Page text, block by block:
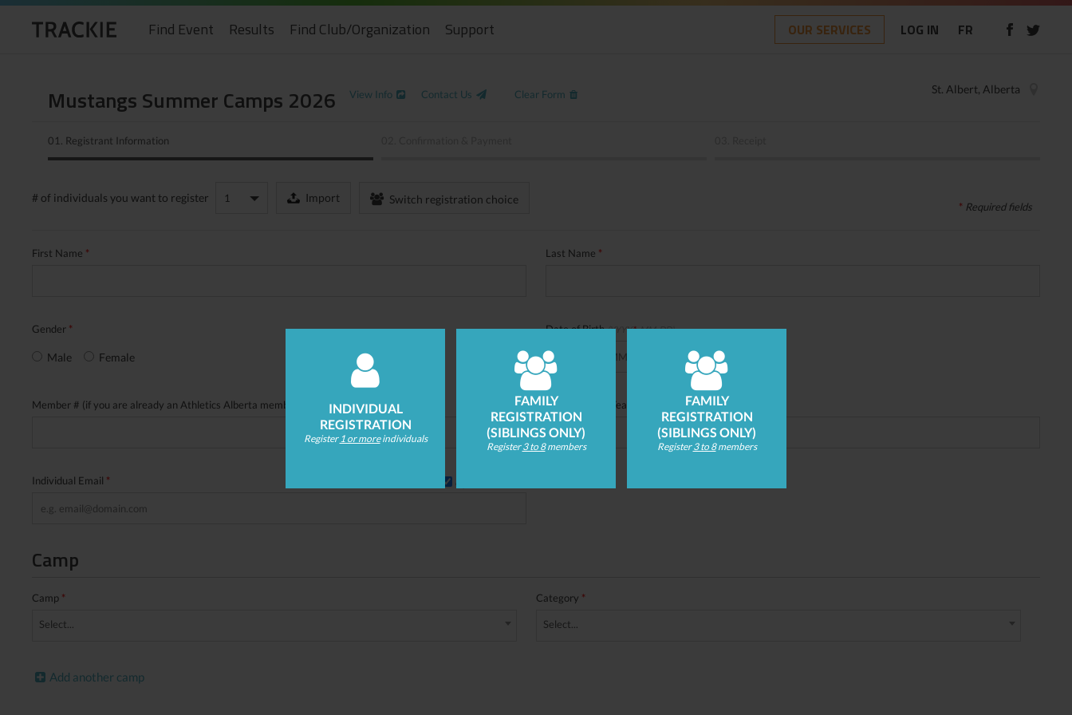
INDIVIDUAL
REGISTRATION
Register1 or moreindividuals
FAMILY
REGISTRATION
(SIBLINGS ONLY)
Register3 to 8members
FAMILY
REGISTRATION
(SIBLINGS ONLY)
Register3 to 8members
Find Event Results Find Club/Organization Support OUR SERVICES LOG IN FR
Mustangs Summer Camps 2026 View Info Contact Us Clear Form St. Albert, Alberta
01. Registrant Information
# of individuals you want to register Import Switch registration choice
* Requiredfields
First Name * Last Name *
Gender *
Male Female
Date of Birth(YYYY*-MM-DD)
Member # (if you are already an Athletics Alberta member please put it here)Lookup School Grade/Year
Individual Email *
Camp
Camp *
Select...
Category *
Select...
Add another camp